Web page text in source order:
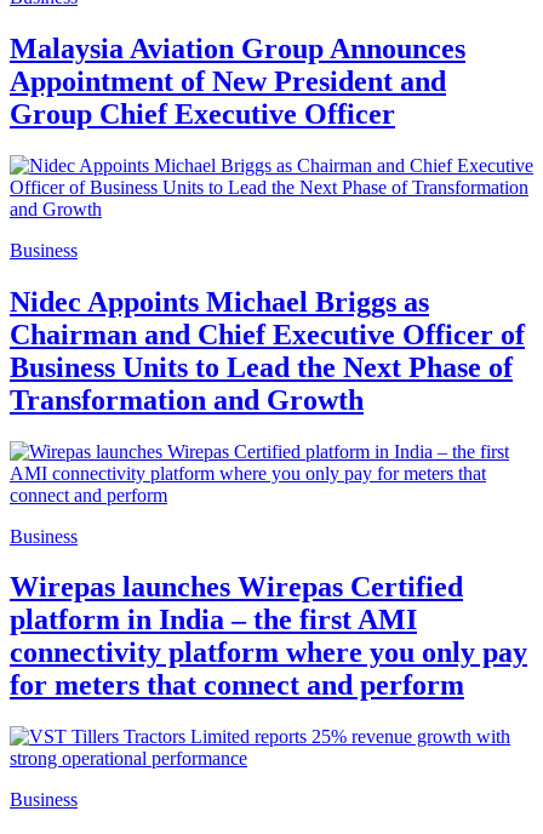
Malaysia Aviation Group Announces
Appointment of New President and
Group Chief Executive Officer
Business
Nidec Appoints Michael Briggs as
Chairman and Chief Executive Officer of
Business Units to Lead the Next Phase of
Transformation and Growth
Business
Wirepas launches Wirepas Certified
platform in India – the first AMI
connectivity platform where you only pay
for meters that connect and perform
Business